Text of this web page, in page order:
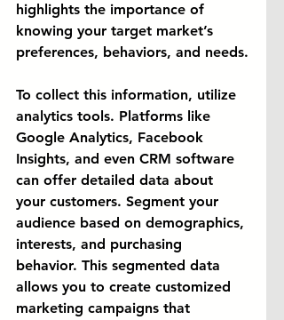
highlights the importance of
knowing your target market’s
preferences, behaviors, and needs.
To collect this information, utilize
analytics tools. Platforms like
Google Analytics, Facebook
Insights, and even CRM software
can offer detailed data about
your customers. Segment your
audience based on demographics,
interests, and purchasing
behavior. This segmented data
allows you to create customized
marketing campaigns that